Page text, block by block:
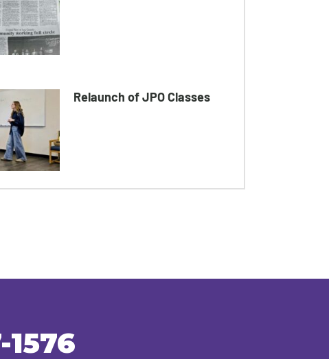
Relaunch of JPO Classes
1576